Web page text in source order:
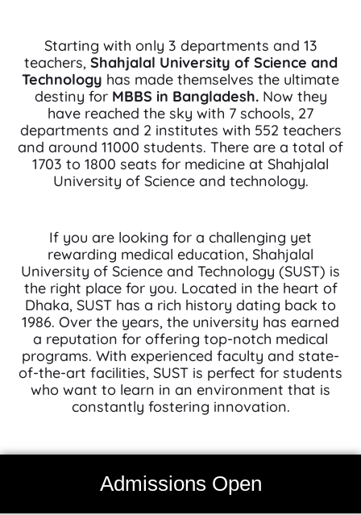
Starting with only 3 departments and 13
teachers, Shahjalal University of Science and
Technology has made themselves the ultimate
destiny for MBBS in Bangladesh.Now they
have reached the sky with 7 schools, 27
departments and 2 institutes with 552 teachers
and around 11000 students. There are a total of
1703 to 1800 seats for medicine at Shahjalal
University of Science and technology.
If you are looking for a challenging yet
rewarding medical education, Shahjalal
University of Science and Technology (SUST) is
the right place for you. Located in the heart of
Dhaka, SUST has a rich history dating back to
1986. Over the years, the university has earned
a reputation for offering top-notch medical
programs. With experienced faculty and state-
of-the-art facilities, SUST is perfect for students
who want to learn in an environment that is
constantly fostering innovation.
Admissions Open